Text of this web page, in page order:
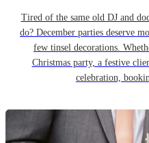
Tired of the same old DJ and
do? December parties deserve
few tinsel decorations.
Christmas party, a festive
celebration,